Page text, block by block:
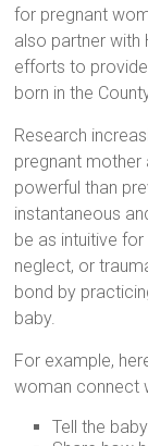
for pregnant
also partner with
efforts to
born in the
Research
pregnant mother
powerful than
instantaneous
be as intuitive
neglect, or
bond by
baby.
For example,
woman connect
Tell the